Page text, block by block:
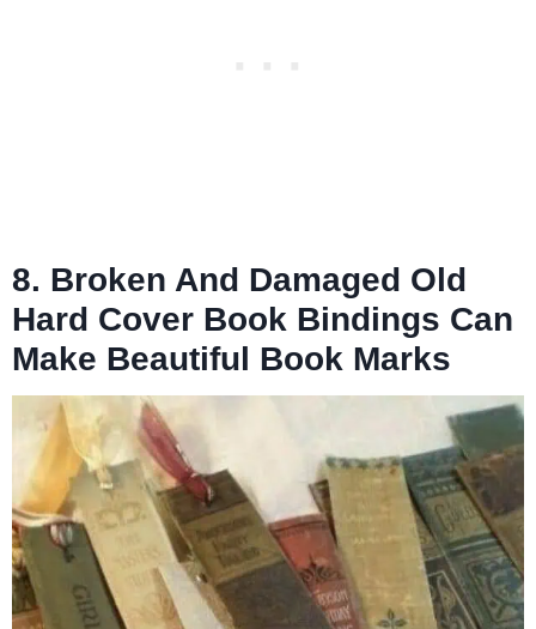
8. Broken And Damaged Old
Hard Cover Book Bindings Can
Make Beautiful Book Marks